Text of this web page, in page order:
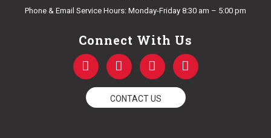
Phone & Email Service Hours: Monday-Friday 8:30 am – 5:00 pm
Connect With Us
F
a
c
e
b
T
w
i
t
t
Y
o
u
t
u
I
n
s
t
CONTACT US